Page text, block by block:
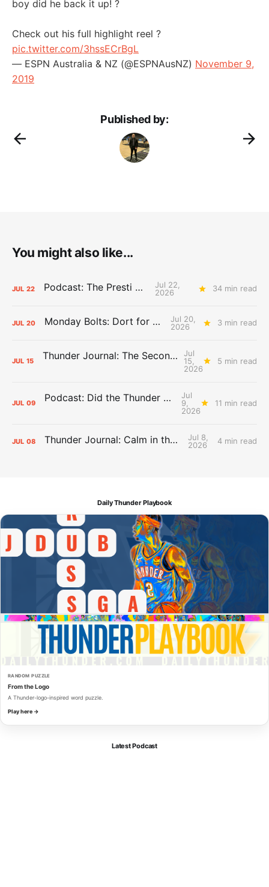
boy did he back it up! ?
Check out his full highlight reel ?
pic.twitter.com/3hssECrBgL
— ESPN Australia & NZ (@ESPNAusNZ) November 9,
2019
Published by:
You might also like...
JUL 22 Podcast: The Presti Call
Jul 22,
2026
34 min read
JUL 20 Monday Bolts: Dort for Dollars
Jul 20,
2026
3 min read
JUL 15 Thunder Journal: The Second Apron Storm
Jul
15,
2026
5 min read
JUL 09 Podcast: Did the Thunder Stay Ahead or Fall Behind?
Jul
9,
2026
11 min read
JUL 08 Thunder Journal: Calm in the Chaos
Jul 8,
2026
4 min read
Daily Thunder Playbook
RANDOM PUZZLE
From the Logo
A Thunder-logo-inspired word puzzle.
Play here →
Latest Podcast